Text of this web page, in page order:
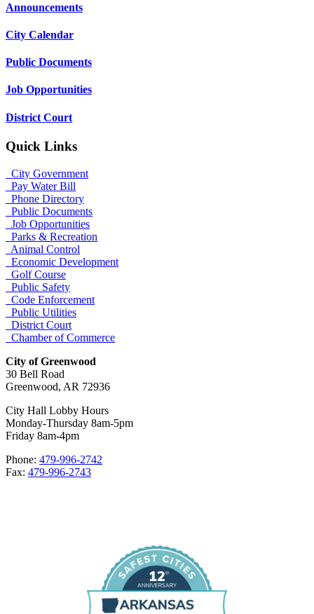
Announcements
City Calendar
Public Documents
Job Opportunities
District Court
Quick Links
City Government
Pay Water Bill
Phone Directory
Public Documents
Job Opportunities
Parks & Recreation
Animal Control
Economic Development
Golf Course
Public Safety
Code Enforcement
Public Utilities
District Court
Chamber of Commerce
City of Greenwood
30 Bell Road
Greenwood, AR 72936
City Hall Lobby Hours
Monday-Thursday 8am-5pm
Friday 8am-4pm
Phone: 479-996-2742
Fax: 479-996-2743